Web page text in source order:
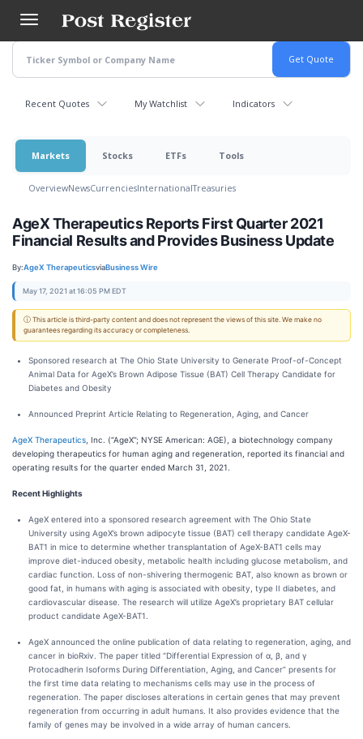
main
content
Recent Quotes My Watchlist Indicators
Markets Stocks ETFs Tools
OverviewNewsCurrenciesInternationalTreasuries
AgeX Therapeutics Reports First Quarter 2021
Financial Results and Provides Business Update
By:AgeX TherapeuticsviaBusiness Wire
May 17, 2021 at 16:05 PM EDT
ⓘ This article is third-party content and does not represent the views of this site. We make no
guarantees regarding its accuracy or completeness.
Sponsored research at The Ohio State University to Generate Proof-of-Concept
Animal Data for AgeX’s Brown Adipose Tissue (BAT) Cell Therapy Candidate for
Diabetes and Obesity
Announced Preprint Article Relating to Regeneration, Aging, and Cancer
AgeX Therapeutics , Inc. (“AgeX”; NYSE American: AGE), a biotechnology company
developing therapeutics for human aging and regeneration, reported its financial and
operating results for the quarter ended March 31, 2021.
Recent Highlights
AgeX entered into a sponsored research agreement with The Ohio State
University using AgeX’s brown adipocyte tissue (BAT) cell therapy candidate AgeX-
BAT1 in mice to determine whether transplantation of AgeX-BAT1 cells may
improve diet-induced obesity, metabolic health including glucose metabolism, and
cardiac function. Loss of non-shivering thermogenic BAT, also known as brown or
good fat, in humans with aging is associated with obesity, type II diabetes, and
cardiovascular disease. The research will utilize AgeX’s proprietary BAT cellular
product candidate AgeX-BAT1.
AgeX announced the online publication of data relating to regeneration, aging, and
cancer in bioRxiv. The paper titled “Differential Expression of α, β, and γ
Protocadherin Isoforms During Differentiation, Aging, and Cancer” presents for
the first time data relating to mechanisms cells may use in the process of
regeneration. The paper discloses alterations in certain genes that may prevent
regeneration from occurring in adult humans. It also provides evidence that the
family of genes may be involved in a wide array of human cancers.